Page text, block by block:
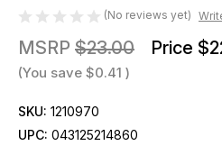
(No reviews yet)
MSRP $23.00 Price
(You save $0.41 )
SKU: 1210970
UPC: 043125214860